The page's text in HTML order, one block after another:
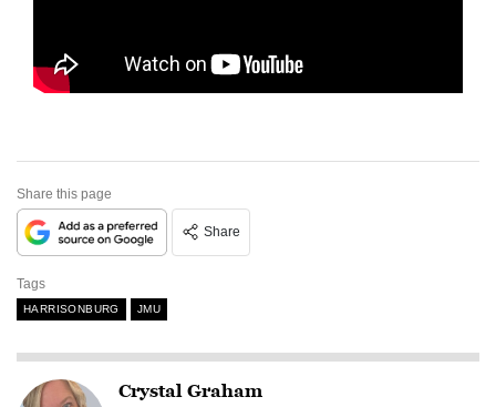
Share this page
Share
Tags
HARRISONBURG JMU
Crystal Graham